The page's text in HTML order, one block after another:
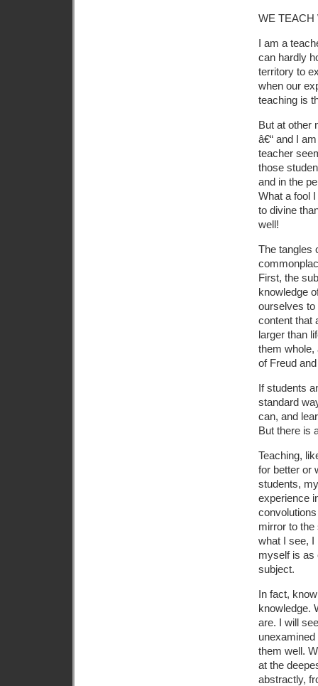
WE TEACH
I am a
can hardly
territory to
when our
teaching is
But at other
â€“ and I
teacher
those
and in the
What a fool
to divine
well!
The tangles
First, the
knowledge
ourselves to
content that
larger than
them whole,
of Freud
If students
standard
can, and
But there is
Teaching,
for better or
students,
experience
mirror to the
what I see, I
myself is as
subject.
In fact,
knowledge.
are. I will
them well.
at the
abstractly,